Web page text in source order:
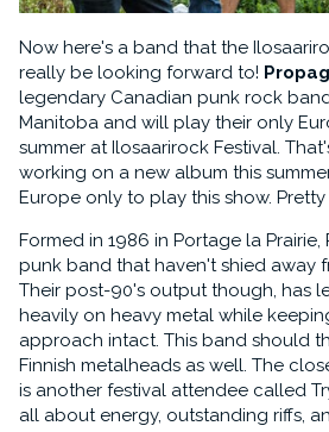
Now here's a band that the
really be looking forward to!
legendary Canadian punk rock
Manitoba and will play their only
summer at Ilosaarirock Festival.
working on a new album this
Europe only to play this show. Pretty
Formed in 1986 in Portage la
punk band that haven't shied away
Their post-90's output though, has
heavily on heavy metal while
approach intact. This band should
Finnish metalheads as well. The
is another festival attendee called
all about energy, outstanding riffs,